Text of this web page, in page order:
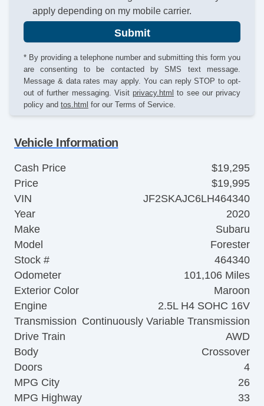
apply depending on my mobile carrier.
Submit
* By providing a telephone number and submitting this form you
are consenting to be contacted by SMS text message.
Message & data rates may apply. You can reply STOP to opt-
out of further messaging. Visit privacy.html to see our privacy
policy and tos.html for our Terms of Service.
Vehicle Information
Cash Price
$19,295
Price
$19,995
VIN
JF2SKAJC6LH464340
Year
2020
Make
Subaru
Model
Forester
Stock #
464340
Odometer
101,106 Miles
Exterior Color
Maroon
Engine
2.5L H4 SOHC 16V
Transmission Continuously Variable Transmission
Drive Train
AWD
Body
Crossover
Doors
4
MPG City
26
MPG Highway
33